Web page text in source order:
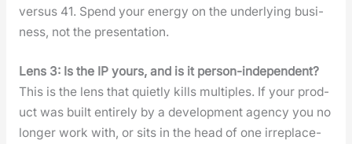
ver­sus 41. Spend your ener­gy on the under­ly­ing busi­
ness, not the pre­sen­ta­tion.
Lens 3: Is the IP yours, and is it per­son-inde­pen­dent?
This is the lens that qui­et­ly kills mul­ti­ples. If your prod­
uct was built entire­ly by a devel­op­ment agency you no
longer work with, or sits in the head of one irre­place­